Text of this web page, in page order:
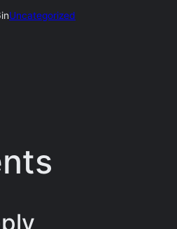
inUncategorized